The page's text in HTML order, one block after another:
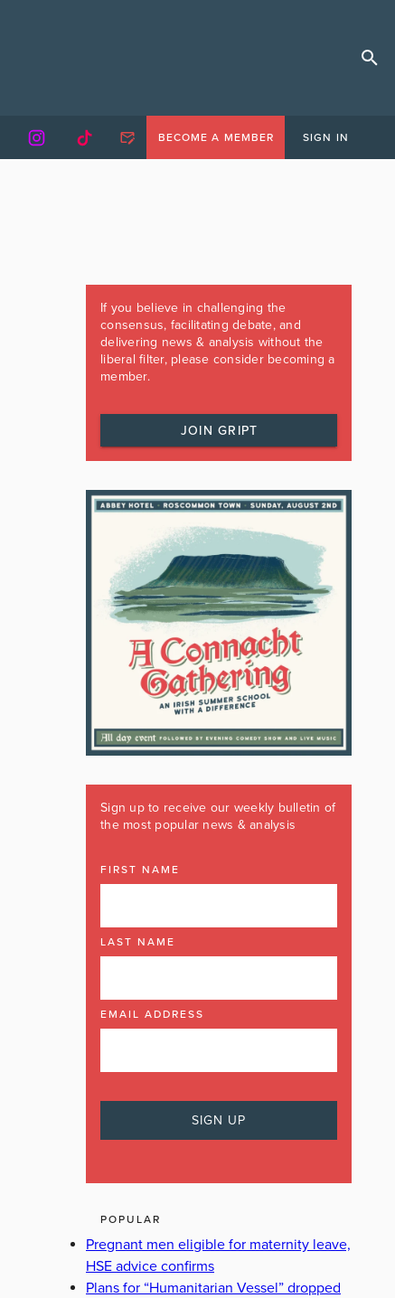
BECOME A MEMBER SIGN IN
If you believe in challenging the
consensus, facilitating debate, and
delivering news & analysis without the
liberal filter, please consider becoming a
member.
JOIN GRIPT
Sign up to receive our weekly bulletin of
the most popular news & analysis
FIRST NAME
LAST NAME
EMAIL ADDRESS
POPULAR
Pregnant men eligible for maternity leave,
HSE advice confirms
Plans for “Humanitarian Vessel” dropped